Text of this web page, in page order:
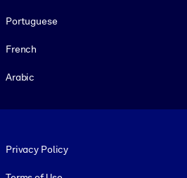
Portuguese
French
Arabic
Privacy Policy